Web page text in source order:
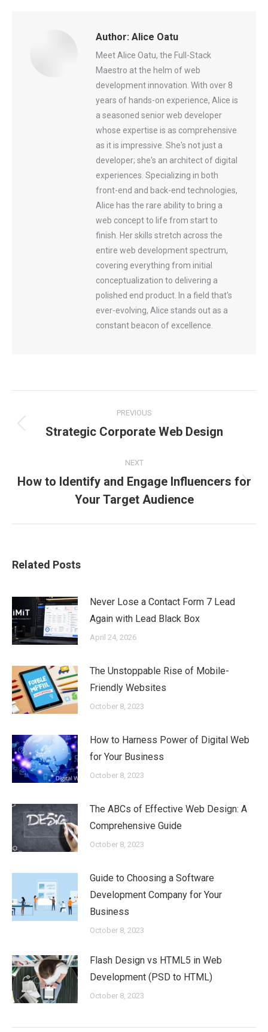
Author: Alice Oatu
Meet Alice Oatu, the Full-Stack
Maestro at the helm of web
development innovation. With over 8
years of hands-on experience, Alice is
a seasoned senior web developer
whose expertise is as comprehensive
as it is impressive. She's not just a
developer; she's an architect of digital
experiences. Specializing in both
front-end and back-end technologies,
Alice has the rare ability to bring a
web concept to life from start to
finish. Her skills stretch across the
entire web development spectrum,
covering everything from initial
conceptualization to delivering a
polished end product. In a field that's
ever-evolving, Alice stands out as a
constant beacon of excellence.
navigation
PREVIOUS
Previous
Strategic Corporate Web Design
NEXT
Next
post:
How to Identify and Engage Influencers for
Your Target Audience
Related Posts
Never Lose a Contact Form 7 Lead
Again with Lead Black Box
April 24, 2026
The Unstoppable Rise of Mobile-
Friendly Websites
October 8, 2023
How to Harness Power of Digital Web
for Your Business
October 8, 2023
The ABCs of Effective Web Design: A
Comprehensive Guide
October 8, 2023
Guide to Choosing a Software
Development Company for Your
Business
October 8, 2023
Flash Design vs HTML5 in Web
Development (PSD to HTML)
October 8, 2023